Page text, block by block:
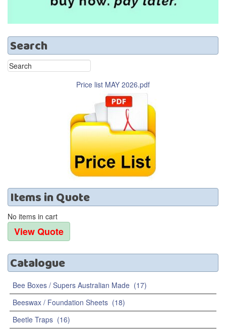
Search
Price list MAY 2026.pdf
Items inQuote
No items in cart
Catalogue
Bee Boxes / Supers Australian Made (17)
Beeswax / Foundation Sheets (18)
Beetle Traps (16)